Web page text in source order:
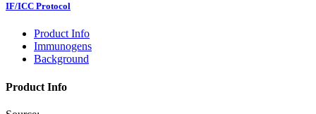
IF/ICC Protocol
Product Info
Immunogens
Background
Product Info